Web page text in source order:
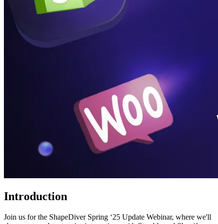
Introduction
Join us for the ShapeDiver Spring ‘25 Update Webinar, where we'll